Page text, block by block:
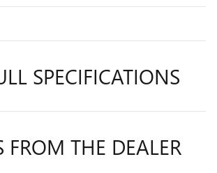
SPECIFICATIONS
FROM THE DEALER